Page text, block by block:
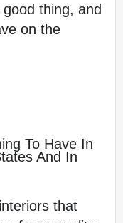
thing, and
on the
And In
that